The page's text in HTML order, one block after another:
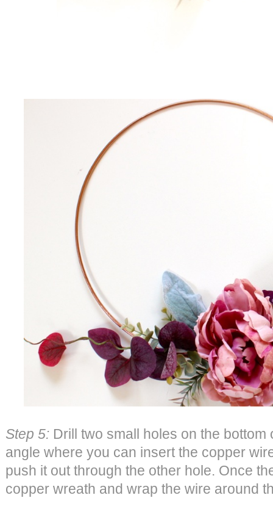
Step 5: Drill two small holes on the bottom
angle where you can insert the copper
push it out through the other hole. Once
copper wreath and wrap the wire around